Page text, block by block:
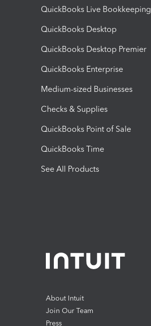
QuickBooks Live Bookkeeping
QuickBooks Desktop
QuickBooks Desktop Premier
QuickBooks Enterprise
Medium-sized Businesses
Checks & Supplies
QuickBooks Point of Sale
QuickBooks Time
See All Products
About Intuit
Join Our Team
Press